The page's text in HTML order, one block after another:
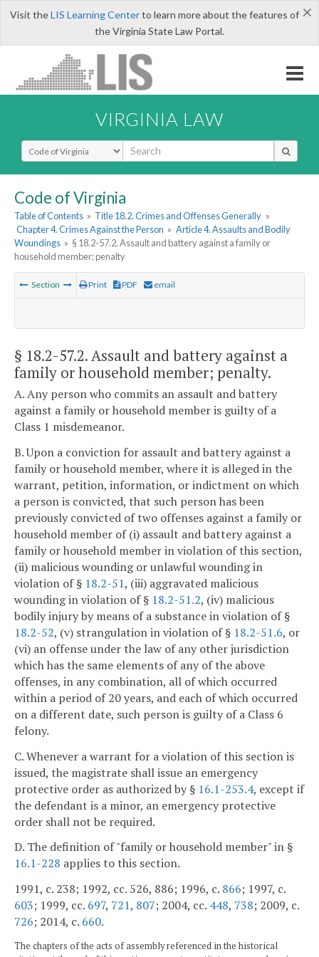
×
Visit theLIS Learning Centerto learn more about the features of
the Virginia State Law Portal.
VIRGINIA LAW
Select Search Type
Code of Virginia
Table of Contents » Title 18.2. Crimes and Offenses Generally »
Chapter 4. Crimes Against the Person » Article 4. Assaults and Bodily
Woundings » § 18.2-57.2. Assault and battery against a family or
household member; penalty
Section Print PDF email
§ 18.2-57.2. Assault and battery against a
family or household member; penalty.
A. Any person who commits an assault and battery
against a family or household member is guilty of a
Class 1 misdemeanor.
B. Upon a conviction for assault and battery against a
family or household member, where it is alleged in the
warrant, petition, information, or indictment on which
a person is convicted, that such person has been
previously convicted of two offenses against a family or
household member of (i) assault and battery against a
family or household member in violation of this section,
(ii) malicious wounding or unlawful wounding in
violation of § 18.2-51, (iii) aggravated malicious
wounding in violation of § 18.2-51.2, (iv) malicious
bodily injury by means of a substance in violation of §
18.2-52, (v) strangulation in violation of § 18.2-51.6, or
(vi) an offense under the law of any other jurisdiction
which has the same elements of any of the above
offenses, in any combination, all of which occurred
within a period of 20 years, and each of which occurred
on a different date, such person is guilty of a Class 6
felony.
C. Whenever a warrant for a violation of this section is
issued, the magistrate shall issue an emergency
protective order as authorized by § 16.1-253.4, except if
the defendant is a minor, an emergency protective
order shall not be required.
D. The definition of "family or household member" in §
16.1-228 applies to this section.
1991, c. 238; 1992, cc. 526, 886; 1996, c. 866; 1997, c.
603; 1999, cc. 697, 721, 807; 2004, cc. 448, 738; 2009, c.
726; 2014, c. 660.
The chapters of the acts of assembly referenced in the historical